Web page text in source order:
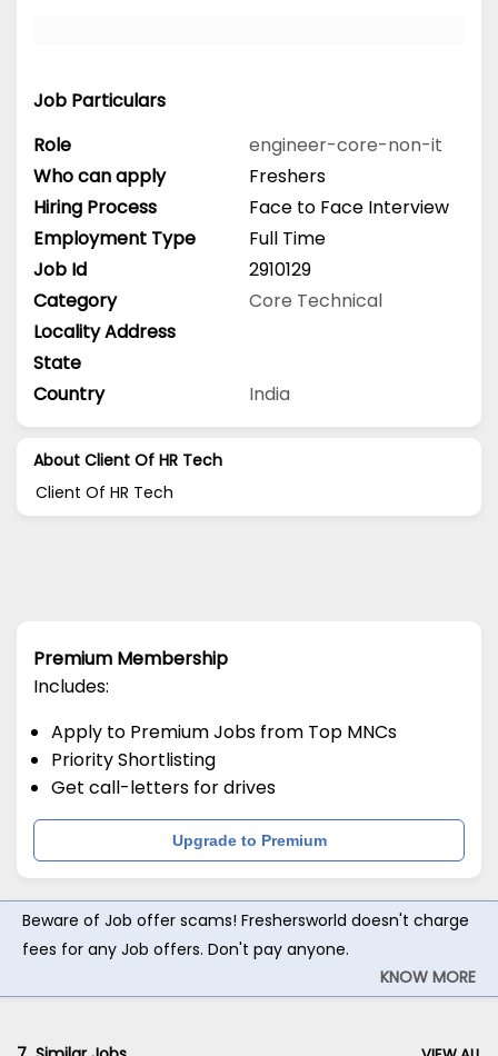
Job Particulars
Role
engineer-core-non-it
Who can apply
Freshers
Hiring Process
Face to Face Interview
Employment Type
Full Time
Job Id
2910129
Category
Core Technical
Locality Address
State
Country
India
About Client Of HR Tech
Client Of HR Tech
Premium Membership
Includes:
Apply to Premium Jobs from Top MNCs
Priority Shortlisting
Get call-letters for drives
Upgrade to Premium
Beware of Job offer scams! Freshersworld doesn't charge
fees for any Job offers. Don't pay anyone.
KNOW MORE